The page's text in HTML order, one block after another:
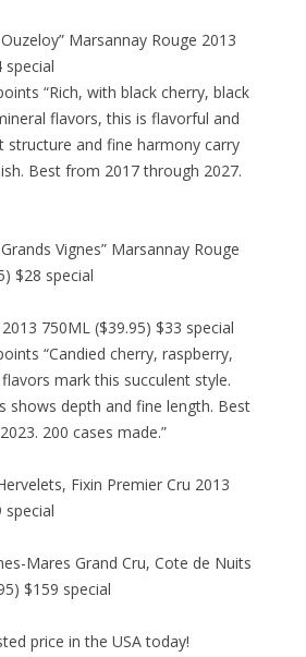
Marsannay Rouge 2013
special
“Rich, with black cherry, black
flavors, this is flavorful and
structure and fine harmony carry
Best from 2017 through 2027.
Vignes” Marsannay Rouge
$28 special
750ML ($39.95) $33 special
“Candied cherry, raspberry,
mark this succulent style.
shows depth and fine length. Best
200 cases made.”
Fixin Premier Cru 2013
special
Mares Grand Cru, Cote de Nuits
$159 special
price in the USA today!